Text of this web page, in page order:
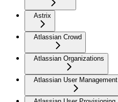
Astrix
Atlassian Crowd
Atlassian Organizations
Atlassian User Management